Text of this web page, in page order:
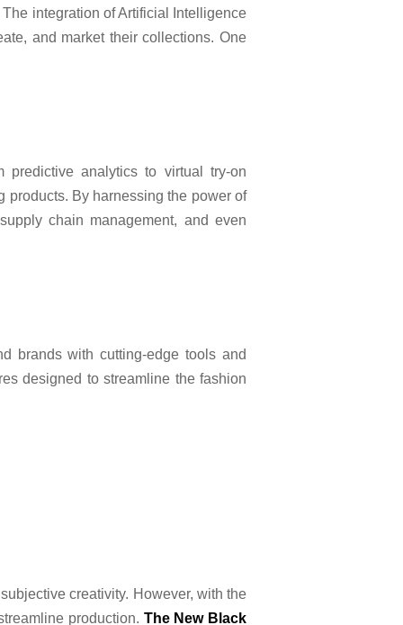
integration of Artificial Intelligence
and market their collections. One
analytics to virtual try-on
products. By harnessing the power of
chain management, and even
brands with cutting-edge tools and
designed to streamline the fashion
creativity. However, with the
production. The New Black